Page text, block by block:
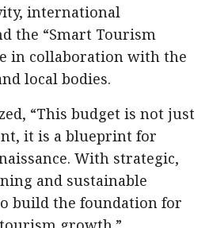
international
the “Smart Tourism
in collaboration with the
local bodies.
“This budget is not just
it is a blueprint for
With strategic,
and sustainable
build the foundation for